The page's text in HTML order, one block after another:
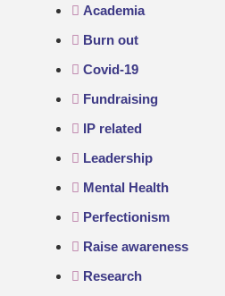
Academia
Burn out
Covid-19
Fundraising
IP related
Leadership
Mental Health
Perfectionism
Raise awareness
Research